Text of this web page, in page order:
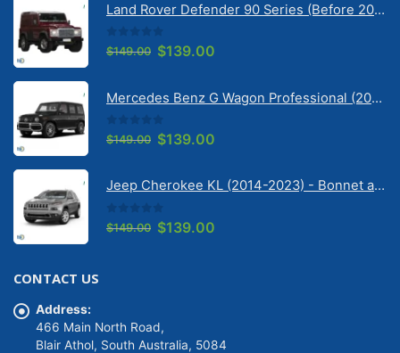
Land Rover Defender 90 Series (Before 2020) | Solarscreen Dash Shade
0out of 5
$149.00 Original
$149.00.
$139.00
$139.00.
Mercedes Benz G Wagon Professional (2010-2022) 5 Door | Solarscreen Dash Shade
0out of 5
$149.00 Original
$149.00.
$139.00
$139.00.
Jeep Cherokee KL (2014-2023) - Bonnet anti-glare strip | Solarscreen Dash Shade
0out of 5
$149.00 Original
$139.00
CONTACT US
Address:
466 Main North Road,
Blair Athol, South Australia, 5084